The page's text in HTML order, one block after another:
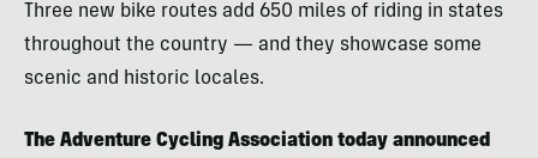
Three new bike routes add 650 miles of riding in states
throughout the country — and they showcase some
scenic and historic locales.
The Adventure Cycling Association today announced